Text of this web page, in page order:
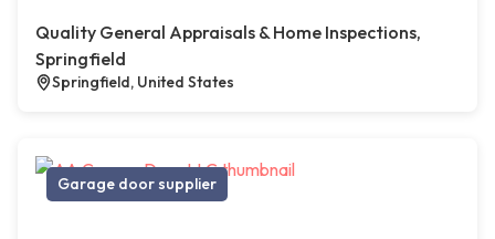
Quality General Appraisals & Home Inspections,
Springfield
Springfield, United States
Garage door supplier